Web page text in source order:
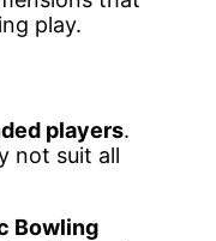
play.
players.
not suit all
Bowling